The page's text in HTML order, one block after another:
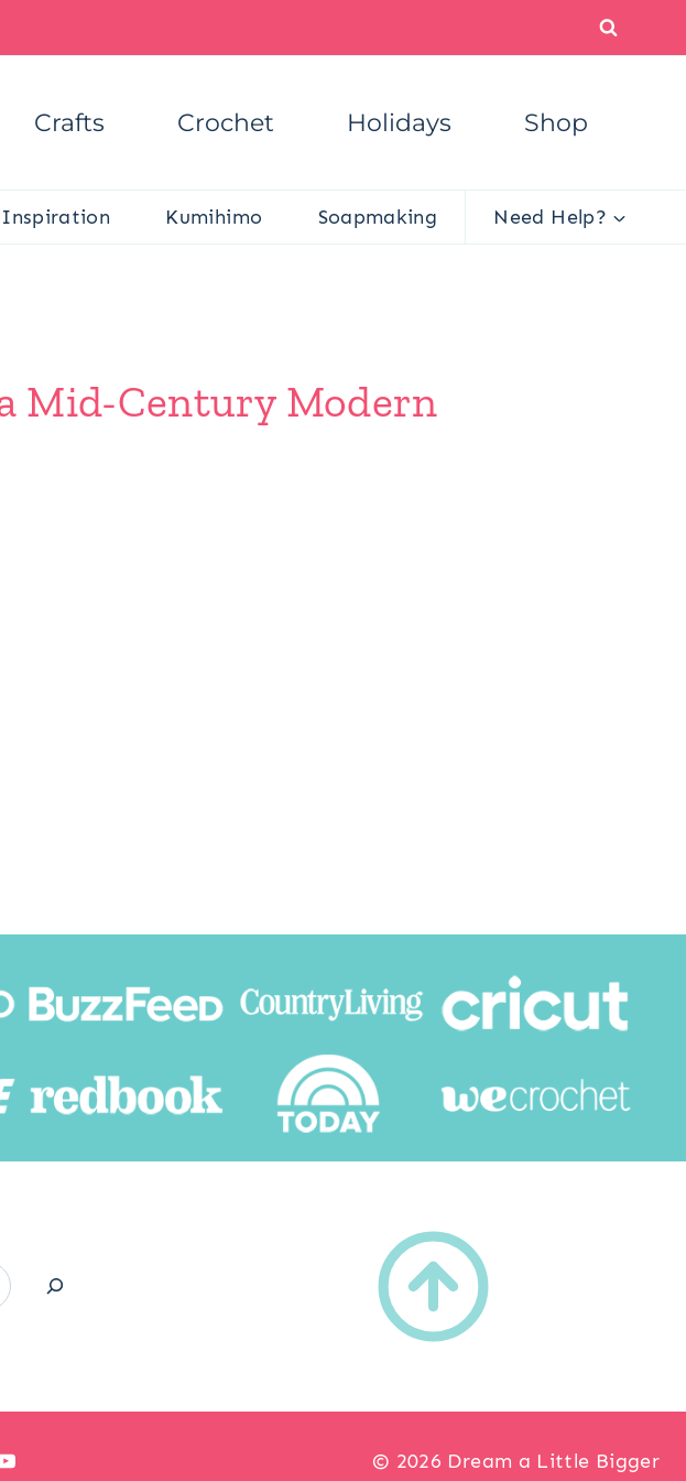
Crafts Crochet Holidays Shop
Inspiration Kumihimo Soapmaking Need Help?
Mid-Century Modern
© 2026 Dream a Little Bigger